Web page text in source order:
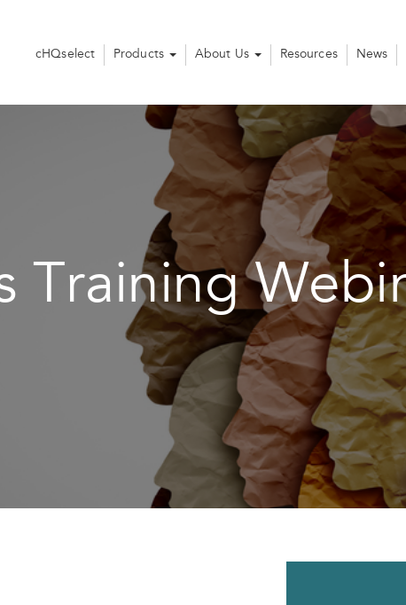
cHQselect Products About Us Resources News
Training